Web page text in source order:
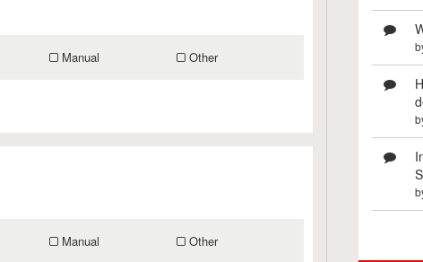
Manual Other
Manual Other